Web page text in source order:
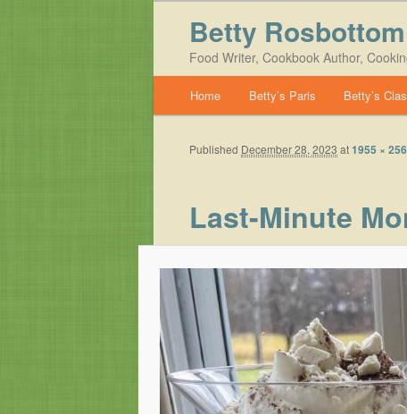
Betty Rosbottom
Food Writer, Cookbook Author,
Skip to primary content
Skip to secondary content
Home Betty’s Paris Betty’s
Last-Minute
Published December 28, 2023 at1955 ×